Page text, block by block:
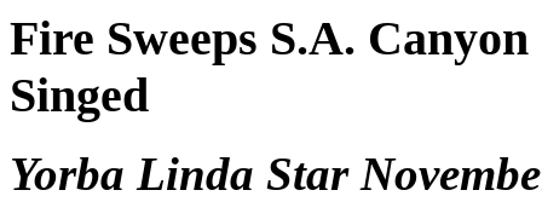
Fire Sweeps S.A.
Singed
Yorba Linda Star